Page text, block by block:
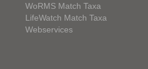
WoRMS Match Taxa
LifeWatch Match Taxa
Webservices